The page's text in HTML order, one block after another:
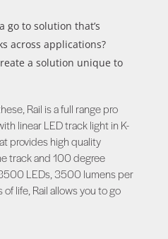
go to solution that’s
across applications?
a solution unique to
Rail is a full range pro
linear LED track light in K-
provides high quality
track and 100 degree
LEDs, 3500 lumens per
life, Rail allows you to go